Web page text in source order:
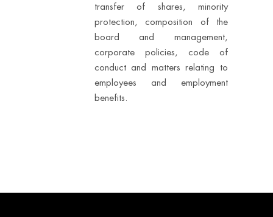
transfer of shares, minority
protection, composition of the
board and management,
corporate policies, code of
conduct and matters relating to
employees and employment
benefits.